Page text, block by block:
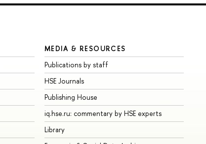
MEDIA & RESOURCES
Publications by staff
HSE Journals
Publishing House
iq.hse.ru: commentary by HSE experts
Library